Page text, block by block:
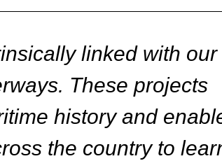
linked with our
These projects
history and
the country to